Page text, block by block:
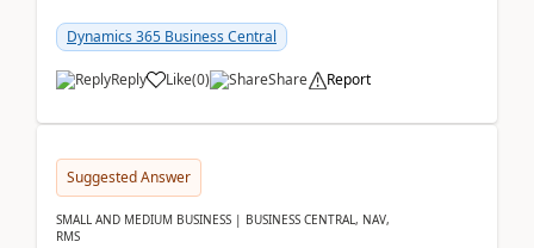
28.3 (...
Dynamics 365 Business Central
Reply Like(0) Share Report
Suggested Answer
SMALL AND MEDIUM BUSINESS | BUSINESS CENTRAL, NAV,
RMS